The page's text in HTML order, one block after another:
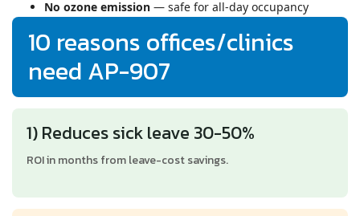
No ozone emission — safe for all-day occupancy
10 reasons offices/clinics
need AP-907
1) Reduces sick leave 30-50%
ROI in months from leave-cost savings.